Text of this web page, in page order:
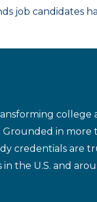
job candidates
in more
credentials are
in the U.S. and